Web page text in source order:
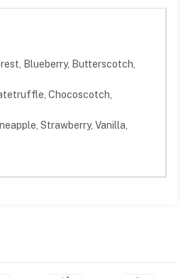
Blueberry, Butterscotch,
Chocoscotch,
Strawberry, Vanilla,